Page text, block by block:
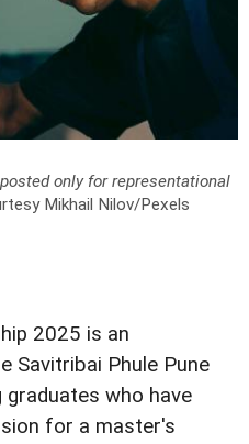
only for representational
Mikhail Nilov/Pexels
2025 is an
Savitribai Phule Pune
who have
for a master's